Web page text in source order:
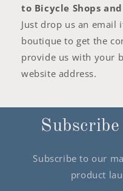
to Bicycle Shops
Just drop us an email
boutique to get the
provide us with your
website address.
Subscribe to our
product